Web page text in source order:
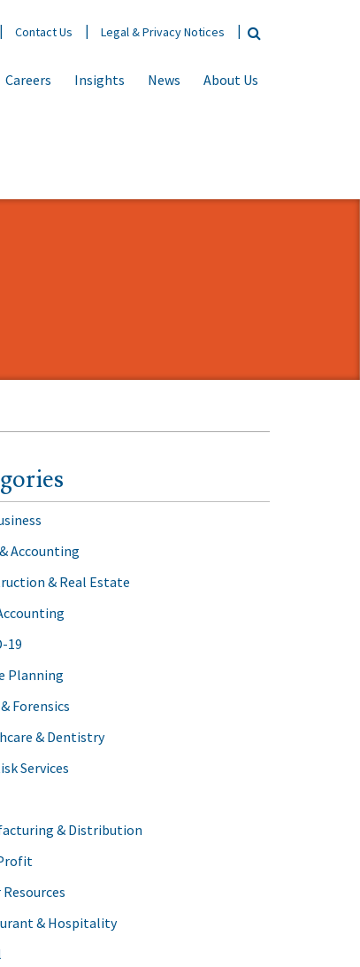
Contact Us Legal & Privacy Notices
Careers Insights News About Us
Accounting
& Real Estate
19
Planning
Forensics
& Dentistry
Services
& Distribution
& Hospitality